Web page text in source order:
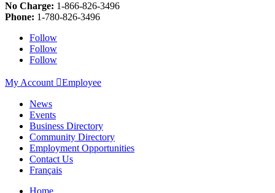
No Charge: 1-866-826-3496
Phone: 1-780-826-3496
Follow
Follow
Follow
My Account Employee
News
Events
Business Directory
Community Directory
Employment Opportunities
Contact Us
Français